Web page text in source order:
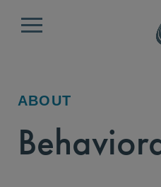
Menu
ABOUT